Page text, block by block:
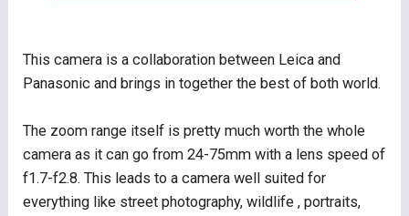
This camera is a collaboration between Leica and
Panasonic and brings in together the best of both world.
The zoom range itself is pretty much worth the whole
camera as it can go from 24-75mm with a lens speed of
f1.7-f2.8. This leads to a camera well suited for
everything like street photography, wildlife , portraits,